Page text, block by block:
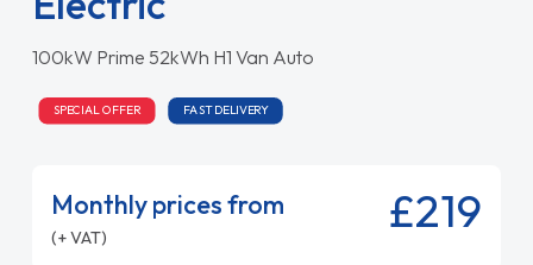
100kW Prime 52kWh H1 Van Auto
SPECIAL OFFER FAST DELIVERY
Monthly prices from
(+ VAT) £219